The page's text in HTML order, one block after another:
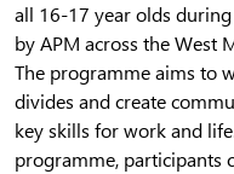
all 16-17 year olds
by APM across the West
The programme aims to
divides and create
key skills for work and
programme, participants